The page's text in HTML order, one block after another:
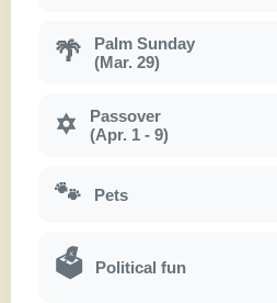
🌴
Palm Sunday
(Mar. 29)
✡
Passover
(Apr. 1 - 9)
🐾 Pets
🗳 Political fun